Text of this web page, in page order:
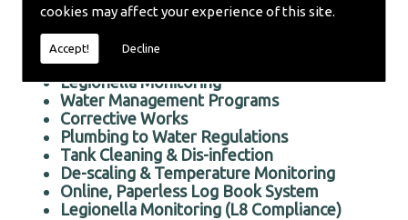
cookies may affect your experience of this site.
Accept! Decline
We offer the following services:
Risk Assessments Services
Legionella Monitoring
Water Management Programs
Corrective Works
Plumbing to Water Regulations
Tank Cleaning & Dis-infection
De-scaling & Temperature Monitoring
Online, Paperless Log Book System
Legionella Monitoring (L8 Compliance)